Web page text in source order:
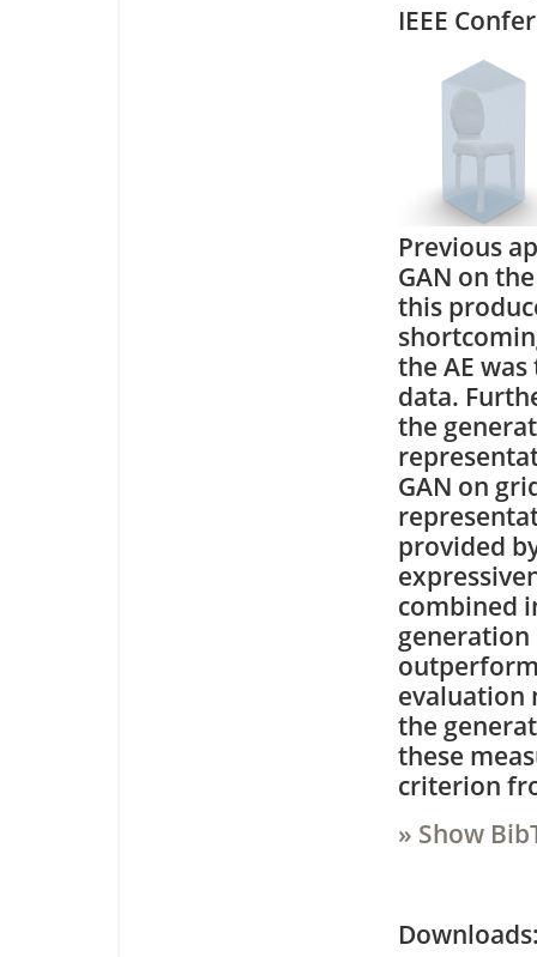
IEEE
Previous
GAN on
this
the AE
data.
the
GAN on
provided
combined
generation
evaluation
the
these
criterion
» Show